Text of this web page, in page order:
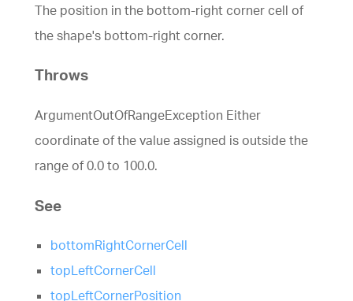
The position in the bottom-right corner cell of
the shape's bottom-right corner.
Throws
ArgumentOutOfRangeException Either
coordinate of the value assigned is outside the
range of 0.0 to 100.0.
See
bottomRightCornerCell
topLeftCornerCell
topLeftCornerPosition